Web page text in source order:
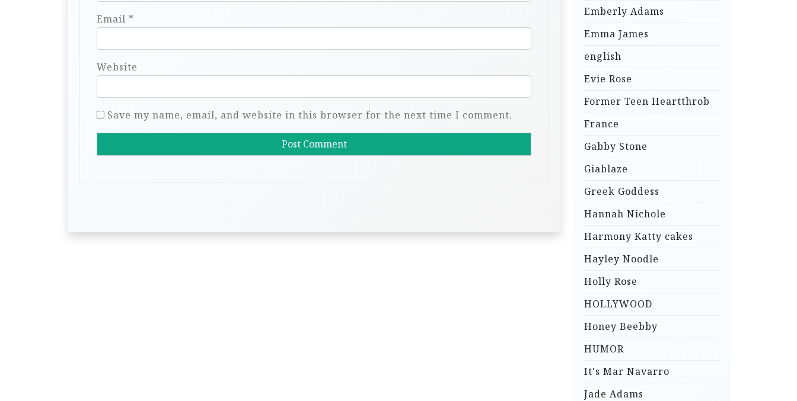
Email *
Website
Save my name, email, and website in this browser for the next time I comment.
Emberly Adams
Emma James
english
Evie Rose
Former Teen Heartthrob
France
Gabby Stone
Giablaze
Greek Goddess
Hannah Nichole
Harmony Katty cakes
Hayley Noodle
Holly Rose
HOLLYWOOD
Honey Beebby
HUMOR
It's Mar Navarro
Jade Adams